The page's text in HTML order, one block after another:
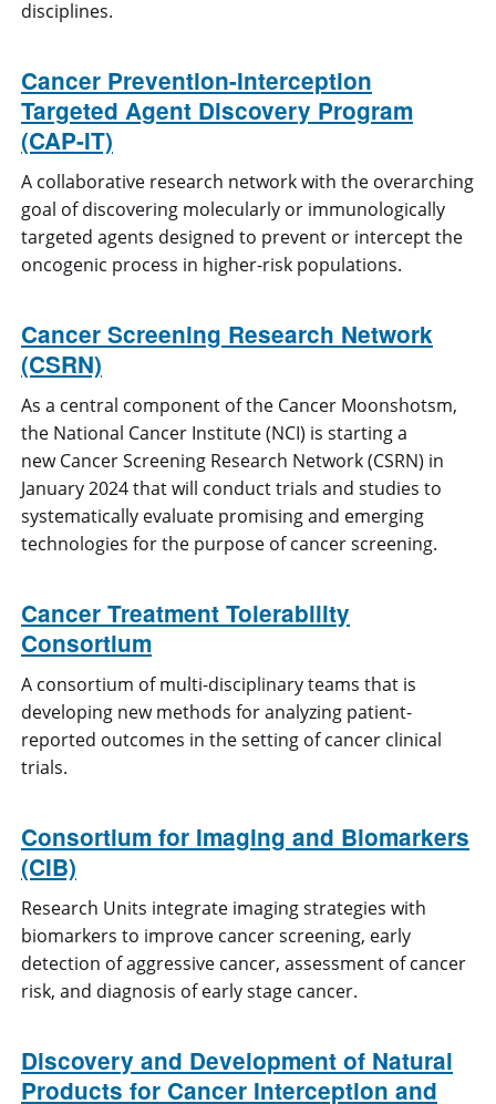
disciplines.
Cancer Prevention-Interception
Targeted Agent Discovery Program
(CAP-IT)
A collaborative research network with the overarching
goal of discovering molecularly or immunologically
targeted agents designed to prevent or intercept the
oncogenic process in higher-risk populations.
Cancer Screening Research Network
(CSRN)
As a central component of the Cancer Moonshotsm,
the National Cancer Institute (NCI) is starting a
new Cancer Screening Research Network (CSRN) in
January 2024 that will conduct trials and studies to
systematically evaluate promising and emerging
technologies for the purpose of cancer screening.
Cancer Treatment Tolerability
Consortium
A consortium of multi-disciplinary teams that is
developing new methods for analyzing patient-
reported outcomes in the setting of cancer clinical
trials.
Consortium for Imaging and Biomarkers
(CIB)
Research Units integrate imaging strategies with
biomarkers to improve cancer screening, early
detection of aggressive cancer, assessment of cancer
risk, and diagnosis of early stage cancer.
Discovery and Development of Natural
Products for Cancer Interception and